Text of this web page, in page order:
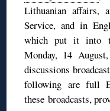
Lithuanian affairs,
Service, and in
which put it into
Monday, 14
discussions
following are full
these broadcasts,